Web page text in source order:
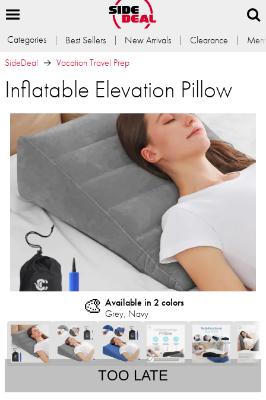
Categories Best Sellers New Arrivals Clearance
SideDeal
Vacation Travel Prep
Inflatable Elevation Pillow
🎨 Available in 2 colors
Grey, Navy
TOO LATE